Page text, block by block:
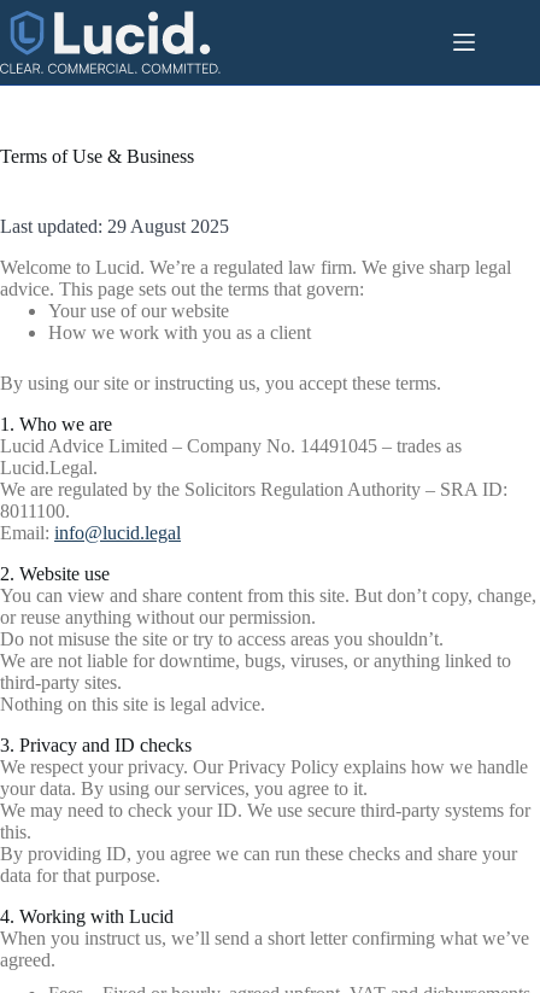
Skip
content
Terms of Use & Business
Last updated: 29 August 2025
Welcome to Lucid. We’re a regulated law firm. We give sharp legal
advice. This page sets out the terms that govern:
Your use of our website
How we work with you as a client
By using our site or instructing us, you accept these terms.
1. Who we are
Lucid Advice Limited – Company No. 14491045 – trades as
Lucid.Legal.
We are regulated by the Solicitors Regulation Authority – SRA ID:
8011100.
Email: info@lucid.legal
2. Website use
You can view and share content from this site. But don’t copy, change,
or reuse anything without our permission.
Do not misuse the site or try to access areas you shouldn’t.
We are not liable for downtime, bugs, viruses, or anything linked to
third-party sites.
Nothing on this site is legal advice.
3. Privacy and ID checks
We respect your privacy. Our Privacy Policy explains how we handle
your data. By using our services, you agree to it.
We may need to check your ID. We use secure third-party systems for
this.
By providing ID, you agree we can run these checks and share your
data for that purpose.
4. Working with Lucid
When you instruct us, we’ll send a short letter confirming what we’ve
agreed.